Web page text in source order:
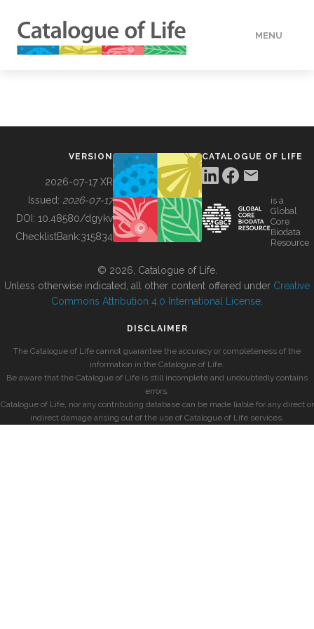
MENU
BUILDING COL
VERSION
2026-07-17 XR
Issued: 2026-07-17
DOI: 10.48580/dgykv
ChecklistBank:315834
CATALOGUE OF LIFE
is a
Global
Core
Biodata
Resource
© 2026, Catalogue of Life.
Unless otherwise indicated, all other content offered under Creative
Commons Attribution 4.0 International License
DISCLAIMER
The Catalogue of Life cannot guarantee the accuracy or completeness of the
information in the Catalogue of Life.
Be aware that the Catalogue of Life is still incomplete and undoubtedly contains
errors.
Catalogue of Life, nor any contributing database can be made liable for any direct or
indirect damage arising out of the use of Catalogue of Life services.